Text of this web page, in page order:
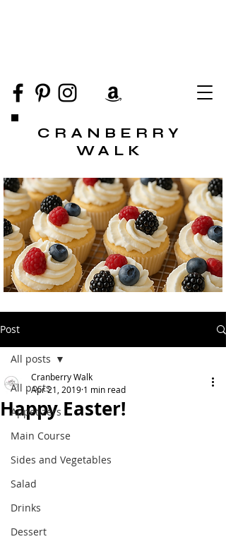
CRANBERRY
WALK
Post
All posts
Appetizers
Main Course
Sides and Vegetables
Salad
Drinks
Dessert
All posts
Happy Easter!
Cranberry Walk
Apr 21, 2019 1 min read